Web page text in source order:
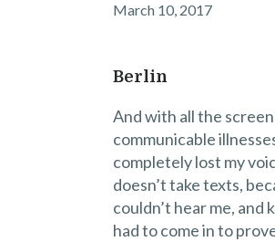
March 10, 2017
Berlin
And with all the
communicable
completely lost my
doesn’t take texts,
couldn’t hear me, and
had to come in to